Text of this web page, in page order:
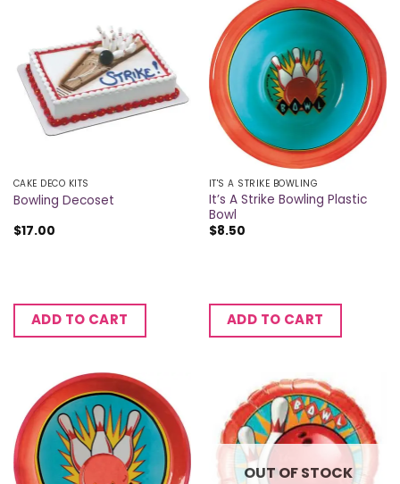
CAKE DECO KITS
Bowling Decoset
$17.00
ADD TO CART
IT'S A STRIKE BOWLING
It’s A Strike Bowling Plastic
Bowl
$8.50
ADD TO CART
OUT OF STOCK